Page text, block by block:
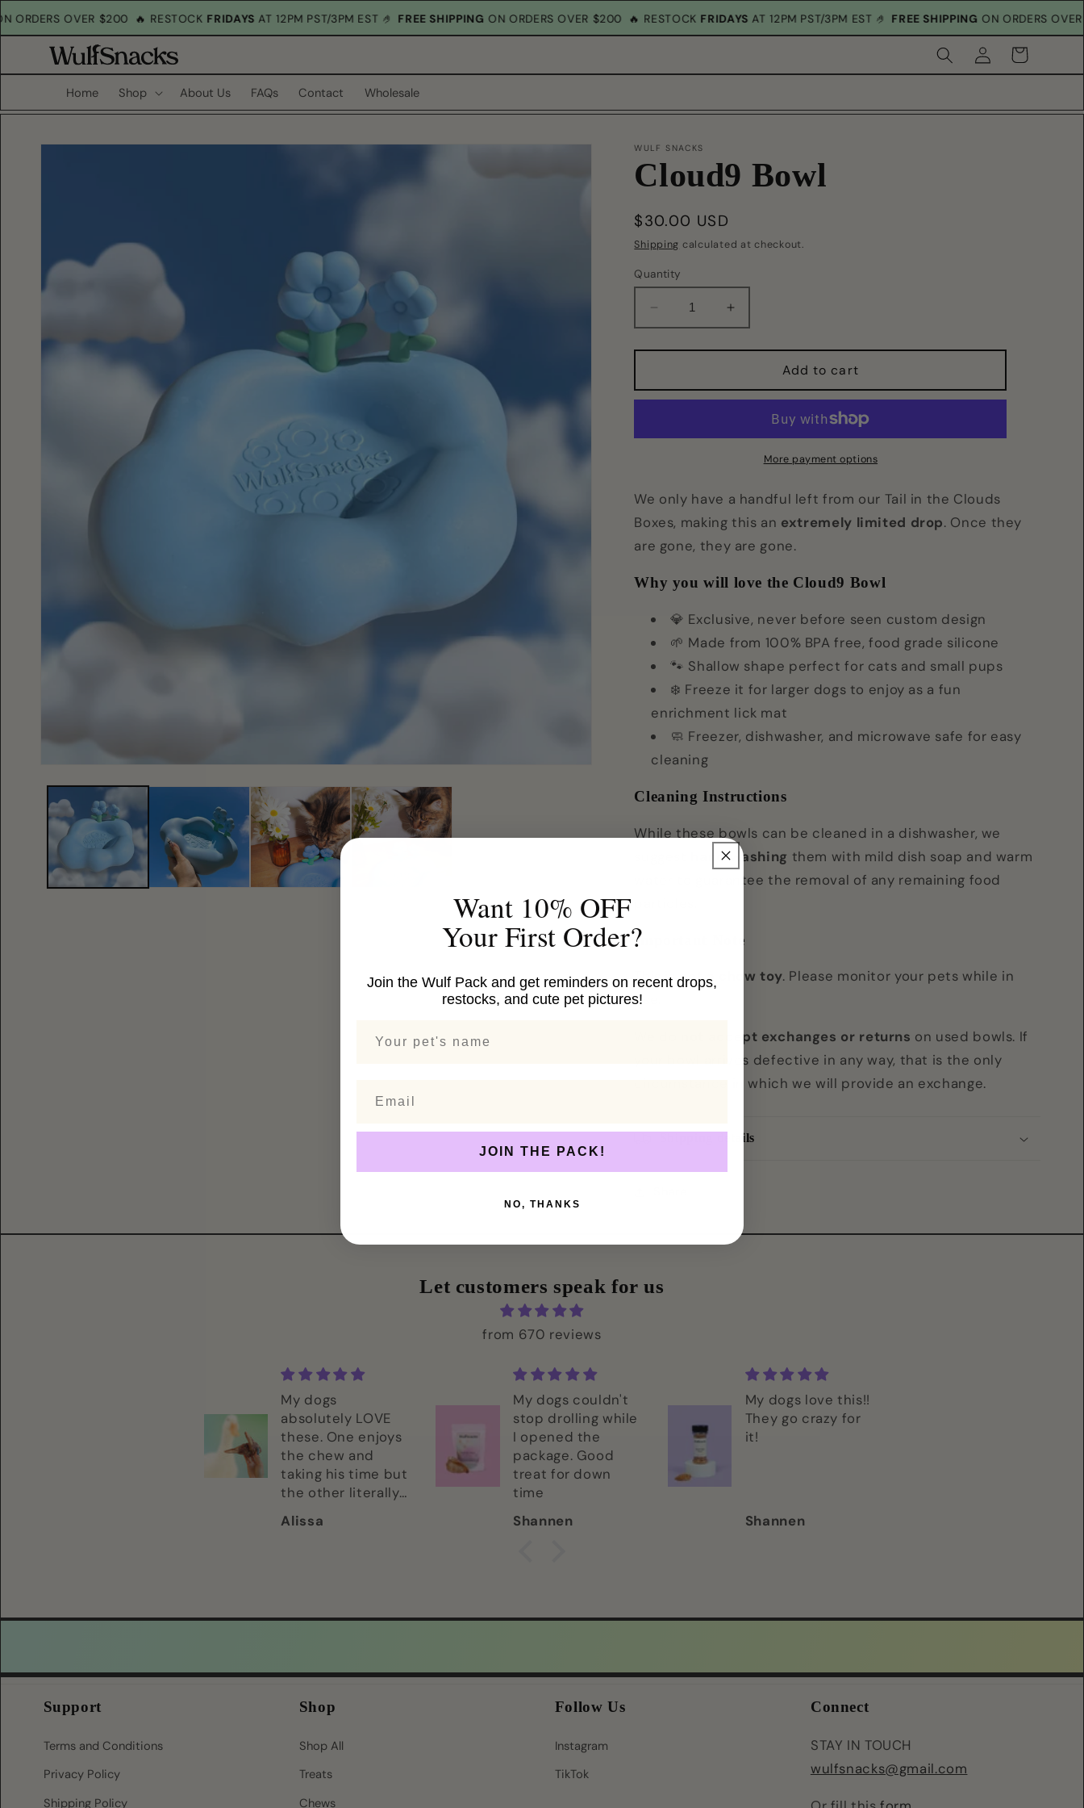
Skip to
content
ON ORDERS OVER $200 🔥 RESTOCKFRIDAYSAT 12PM PST/3PM EST 🤌FREE SHIPPINGON ORDERS OVER $200 🔥 RESTOCKFRIDAYSAT 12PM PST/3PM EST 🤌FREE SHIPPINGON ORDERS
Home Shop About Us FAQs Contact Wholesale
Log
in
Cart
Skip to
WULF SNACKS
Cloud9 Bowl
Regular
price
$30.00 USD
Shipping calculated at checkout.
Quantity
Decrease
quantity
for
Bowl
Increase
quantity
for
Bowl
Add to cart
More payment options
We only have a handful left from our Tail in the Clouds
Boxes, making this an extremely limited drop. Once they
are gone, they are gone.
Why you will love the Cloud9 Bowl
💎 Exclusive, never before seen custom design
🌱 Made from 100% BPA free, food grade silicone
🐾 Shallow shape perfect for cats and small pups
❄️ Freeze it for larger dogs to enjoy as a fun
enrichment lick mat
🧼 Freezer, dishwasher, and microwave safe for easy
cleaning
Cleaning Instructions
While these bowls can be cleaned in a dishwasher, we
hand washing them with mild dish soap and warm
water to guarantee the removal of any remaining food
Important Note
This isnot a chew toy. Please monitor your pets while in
use.
not accept exchanges or returns on used bowls. If
your bowl arrives defective in any way, that is the only
circumstance in which we will provide an exchange.
Shipping details
Let customers speak for us
from 670 reviews
My dogs
absolutely LOVE
these. One enjoys
the chew and
taking his time but
the other literally
supervise him! Lol
Alissa
My dogs couldn't
stop drolling while
I opened the
package. Good
treat for down
time
Shannen
My dogs love this!!
They go crazy for
it!
Shannen
Support
Terms and Conditions
Privacy Policy
Shipping Policy
Shop
Shop All
Treats
Chews
Follow Us
Instagram
TikTok
Connect
STAY IN TOUCH
wulfsnacks@gmail.com
Want 10% OFF
Your First Order?
Join the Wulf Pack and get reminders on recent drops,
restocks, and cute pet pictures!
JOIN THE PACK!
NO, THANKS